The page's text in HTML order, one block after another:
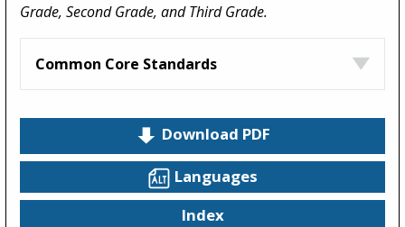
Grade, Second Grade, and Third Grade.
Common Core Standards
Download PDF
Languages
Index